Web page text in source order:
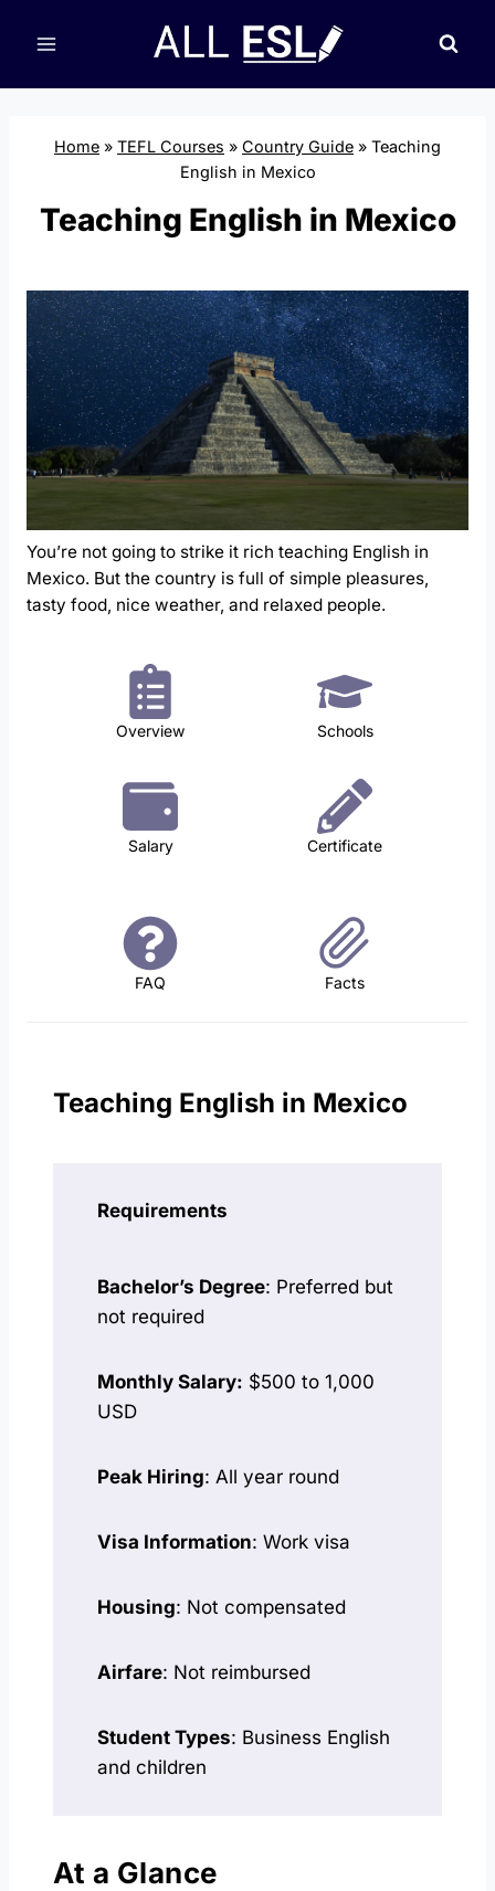
Home » TEFL Courses » Country Guide » Teaching
English in Mexico
Teaching English in Mexico
You’re not going to strike it rich teaching English in
Mexico. But the country is full of simple pleasures,
tasty food, nice weather, and relaxed people.
Overview Schools
Salary Certificate
FAQ Facts
Teaching English in Mexico
Requirements
Bachelor’s Degree: Preferred but
not required
Monthly Salary: $500 to 1,000
USD
Peak Hiring: All year round
Visa Information: Work visa
Housing: Not compensated
Airfare: Not reimbursed
Student Types: Business English
and children
At a Glance